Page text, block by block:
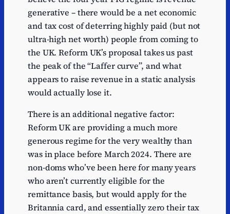
generative – there would be a net economic
and tax cost of deterring highly paid (but not
ultra-high net worth) people from coming to
the UK. Reform UK’s proposal takes us past
the peak of the “Laffer curve”, and what
appears to raise revenue in a static analysis
would actually lose it.
There is an additional negative factor:
Reform UK are providing a much more
generous regime for the very wealthy than
was in place before March 2024. There are
non-doms who’ve been here for many years
who aren’t currently eligible for the
remittance basis, but would apply for the
Britannia card, and essentially zero their tax